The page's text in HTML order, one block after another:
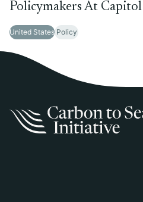
Policymakers At
United States Policy